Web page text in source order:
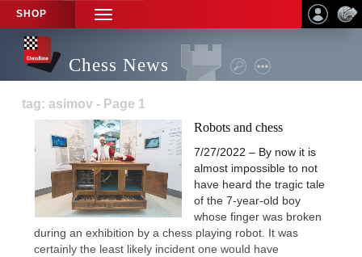
SHOP
TOGGLE
NAVIGATION
Chess News
tag: asimov - Page 1
Robots and chess
7/27/2022 – By now it is
almost impossible to not
have heard the tragic tale
of the 7-year-old boy
whose finger was broken
during an exhibition by a chess playing robot. It was
certainly the least likely incident one would have